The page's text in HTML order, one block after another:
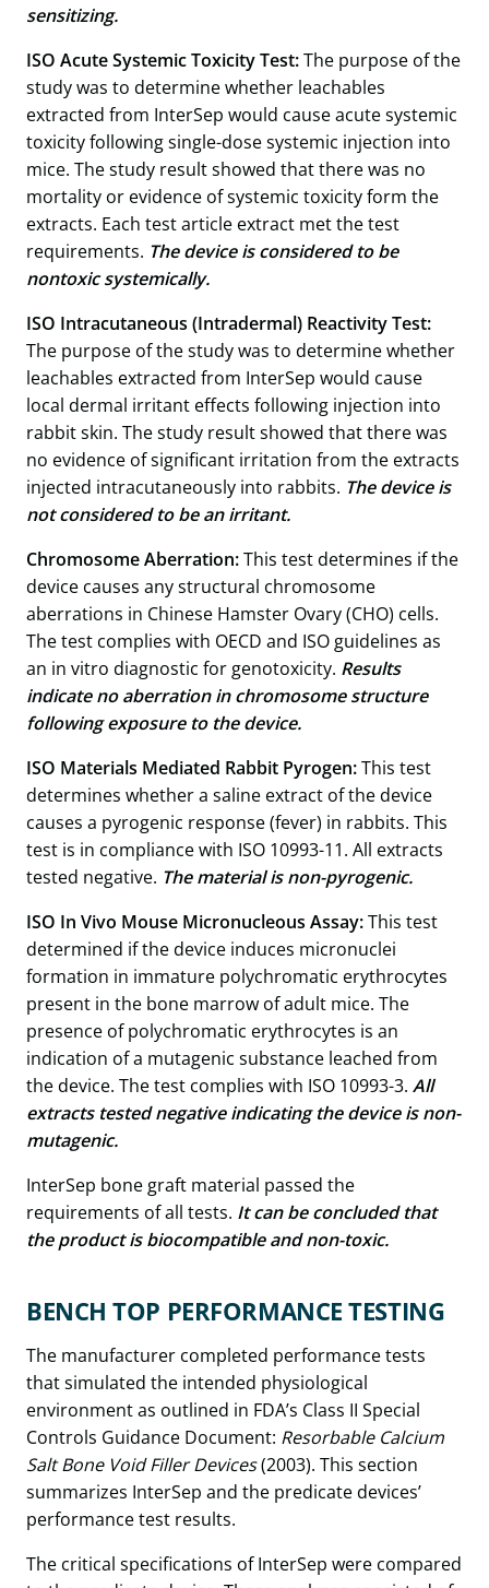
sensitizing.
ISO Acute Systemic Toxicity Test:The purpose of the
study was to determine whether leachables
extracted from InterSep would cause acute systemic
toxicity following single-dose systemic injection into
mice. The study result showed that there was no
mortality or evidence of systemic toxicity form the
extracts. Each test article extract met the test
requirements. The device is considered to be
nontoxic systemically.
ISO Intracutaneous (Intradermal) Reactivity Test:
The purpose of the study was to determine whether
leachables extracted from InterSep would cause
local dermal irritant effects following injection into
rabbit skin. The study result showed that there was
no evidence of significant irritation from the extracts
injected intracutaneously into rabbits. The device is
not considered to be an irritant.
Chromosome Aberration:This test determines if the
device causes any structural chromosome
aberrations in Chinese Hamster Ovary (CHO) cells.
The test complies with OECD and ISO guidelines as
an in vitro diagnostic for genotoxicity. Results
indicate no aberration in chromosome structure
following exposure to the device.
ISO Materials Mediated Rabbit Pyrogen:This test
determines whether a saline extract of the device
causes a pyrogenic response (fever) in rabbits. This
test is in compliance with ISO 10993-11. All extracts
tested negative. The material is non-pyrogenic.
ISO In Vivo Mouse Micronucleous Assay:This test
determined if the device induces micronuclei
formation in immature polychromatic erythrocytes
present in the bone marrow of adult mice. The
presence of polychromatic erythrocytes is an
indication of a mutagenic substance leached from
the device. The test complies with ISO 10993-3. All
extracts tested negative indicating the device is non-
mutagenic.
InterSep bone graft material passed the
requirements of all tests. It can be concluded that
the product is biocompatible and non-toxic.
BENCH TOP PERFORMANCE TESTING
The manufacturer completed performance tests
that simulated the intended physiological
environment as outlined in FDA’s Class II Special
Controls Guidance Document: Resorbable Calcium
Salt Bone Void Filler Devices(2003). This section
summarizes InterSep and the predicate devices’
performance test results.
The critical specifications of InterSep were compared